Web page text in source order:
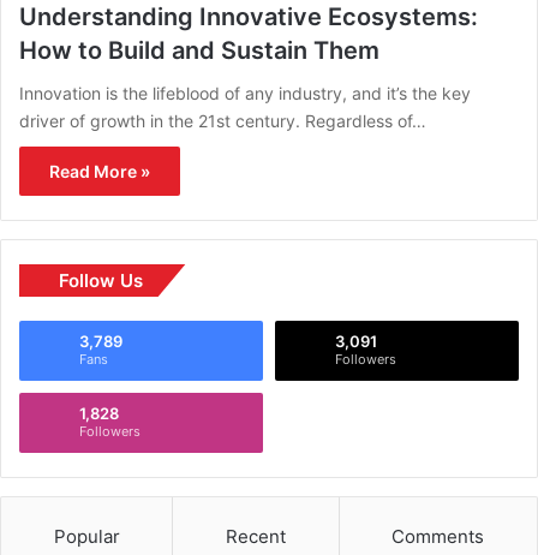
Understanding Innovative Ecosystems:
How to Build and Sustain Them
Innovation is the lifeblood of any industry, and it’s the key
driver of growth in the 21st century. Regardless of…
Read More »
Follow Us
3,789
Fans
3,091
Followers
1,828
Followers
Popular Recent Comments